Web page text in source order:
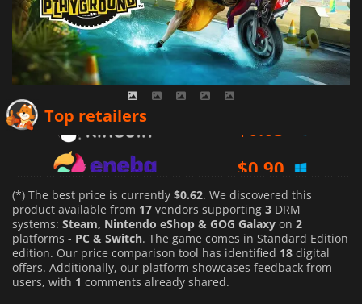
Top retailers
$
$0.62
(*) The best price is currently $0.62. We discovered this
product available from 17 vendors supporting 3 DRM
systems: Steam, Nintendo eShop & GOG Galaxy on 2
platforms - PC & Switch. The game comes in Standard Edition
edition. Our price comparison tool has identified 18 digital
offers. Additionally, our platform showcases feedback from
users, with 1 comments already shared.